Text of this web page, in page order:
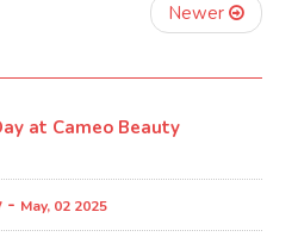
Newer
at Cameo Beauty
- May, 02 2025